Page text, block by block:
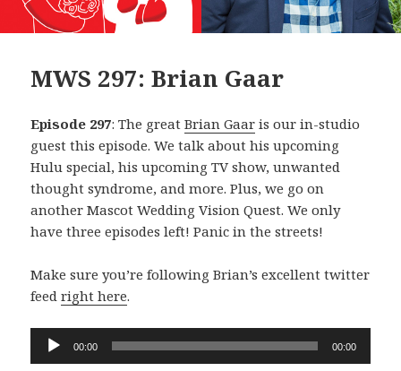
MWS 297: Brian Gaar
Episode 297: The greatBrian Gaar is our in-studio
guest this episode. We talk about his upcoming
Hulu special, his upcoming TV show, unwanted
thought syndrome, and more. Plus, we go on
another Mascot Wedding Vision Quest. We only
have three episodes left! Panic in the streets!
Make sure you’re following Brian’s excellent twitter
feedright here.
Audio
Player
00:00 00:00